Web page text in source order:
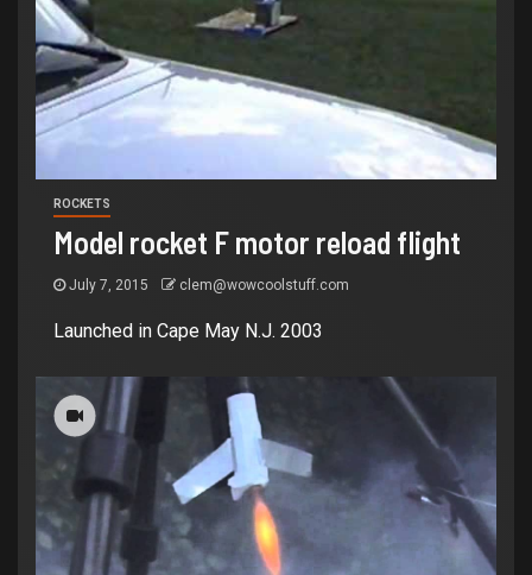
ROCKETS
Model rocket F motor reload flight
July 7, 2015 clem@wowcoolstuff.com
Launched in Cape May N.J. 2003